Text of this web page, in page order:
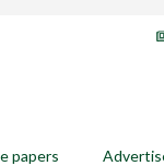
papers